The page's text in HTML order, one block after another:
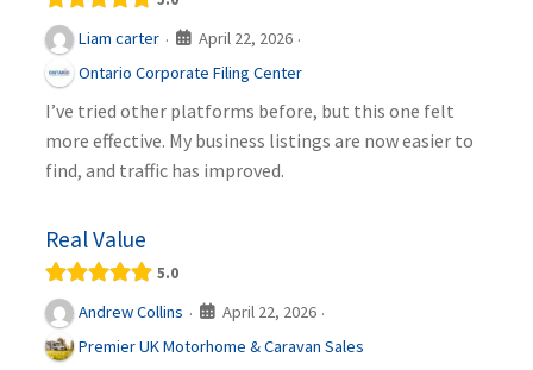
Liam carter · April 22, 2026 ·
Ontario Corporate Filing Center
I’ve tried other platforms before, but this one felt
more effective. My business listings are now easier to
find, and traffic has improved.
Real Value
5.0
Andrew Collins · April 22, 2026 ·
Premier UK Motorhome & Caravan Sales